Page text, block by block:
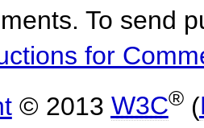
To send
for
© 2013 W3C®(